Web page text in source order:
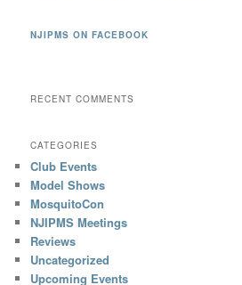
NJIPMS ON FACEBOOK
RECENT COMMENTS
CATEGORIES
Club Events
Model Shows
MosquitoCon
NJIPMS Meetings
Reviews
Uncategorized
Upcoming Events